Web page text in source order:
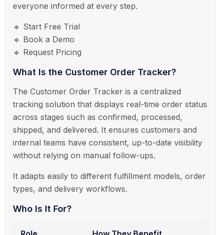
everyone informed at every step.
🔹 Start Free Trial
🔹 Book a Demo
🔹 Request Pricing
What Is the Customer Order Tracker?
The Customer Order Tracker is a centralized
tracking solution that displays real-time order status
across stages such as confirmed, processed,
shipped, and delivered. It ensures customers and
internal teams have consistent, up-to-date visibility
without relying on manual follow-ups.
It adapts easily to different fulfillment models, order
types, and delivery workflows.
Who Is It For?